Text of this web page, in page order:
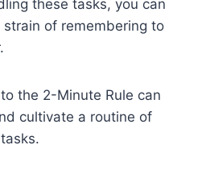
these tasks, you can
of remembering to
the 2-Minute Rule can
cultivate a routine of